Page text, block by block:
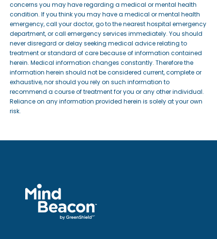
concerns you may have regarding a medical or mental health
condition. If you think you may have a medical or mental health
emergency, call your doctor, go to the nearest hospital emergency
department, or call emergency services immediately. You should
never disregard or delay seeking medical advice relating to
treatment or standard of care because of information contained
herein. Medical information changes constantly. Therefore the
information herein should not be considered current, complete or
exhaustive, nor should you rely on such information to
recommend a course of treatment for you or any other individual.
Reliance on any information provided herein is solely at your own
risk.